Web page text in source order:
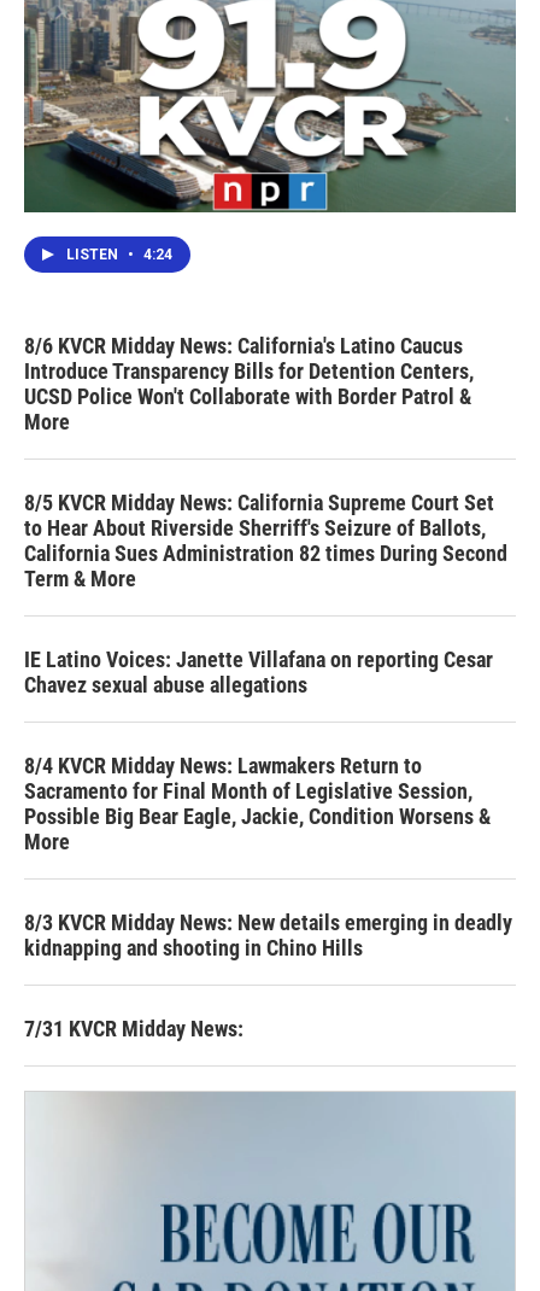
LISTEN • 4:24
8/6 KVCR Midday News: California's Latino Caucus
Introduce Transparency Bills for Detention Centers,
UCSD Police Won't Collaborate with Border Patrol &
More
8/5 KVCR Midday News: California Supreme Court Set
to Hear About Riverside Sherriff's Seizure of Ballots,
California Sues Administration 82 times During Second
Term & More
IE Latino Voices: Janette Villafana on reporting Cesar
Chavez sexual abuse allegations
8/4 KVCR Midday News: Lawmakers Return to
Sacramento for Final Month of Legislative Session,
Possible Big Bear Eagle, Jackie, Condition Worsens &
More
8/3 KVCR Midday News: New details emerging in deadly
kidnapping and shooting in Chino Hills
7/31 KVCR Midday News: